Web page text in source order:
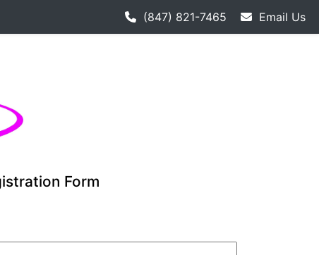
league starts 9-12. Adult hockey league individuals
(847) 821-7465 Email Us
Form